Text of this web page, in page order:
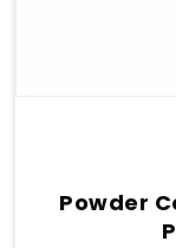
Powder